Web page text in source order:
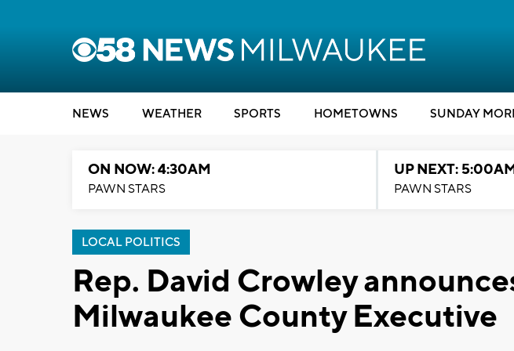
NEWS WEATHER SPORTS HOMETOWNS SUNDAY
ON NOW: 4:30AM
PAWN STARS
UP NEXT:
PAWN STARS
LOCAL POLITICS
Rep. David Crowley
Milwaukee County Executive